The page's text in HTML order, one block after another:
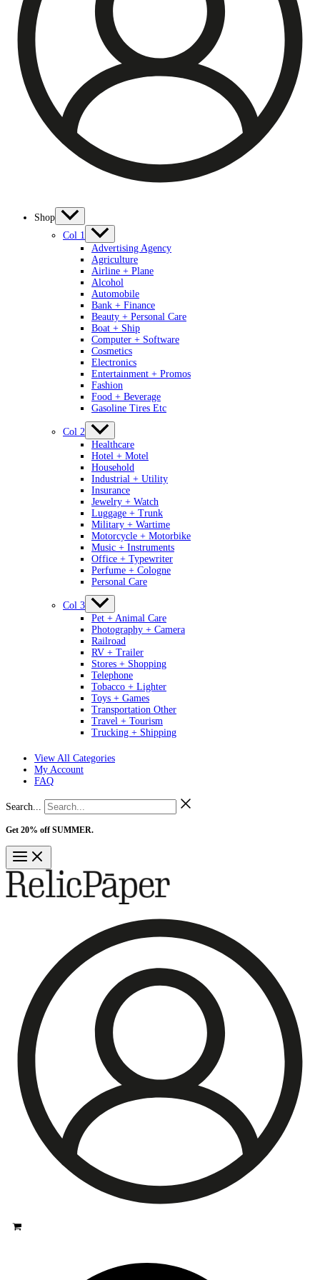
Shop
Col 1
Advertising Agency
Agriculture
Airline + Plane
Alcohol
Automobile
Bank + Finance
Beauty + Personal Care
Boat + Ship
Computer + Software
Cosmetics
Electronics
Entertainment + Promos
Fashion
Food + Beverage
Gasoline Tires Etc
Col 2
Healthcare
Hotel + Motel
Household
Industrial + Utility
Insurance
Jewelry + Watch
Luggage + Trunk
Military + Wartime
Motorcycle + Motorbike
Music + Instruments
Office + Typewriter
Perfume + Cologne
Personal Care
Col 3
Pet + Animal Care
Photography + Camera
Railroad
RV + Trailer
Stores + Shopping
Telephone
Tobacco + Lighter
Toys + Games
Transportation Other
Travel + Tourism
Trucking + Shipping
View All Categories
My Account
FAQ
Search...
Get 20% off SUMMER.